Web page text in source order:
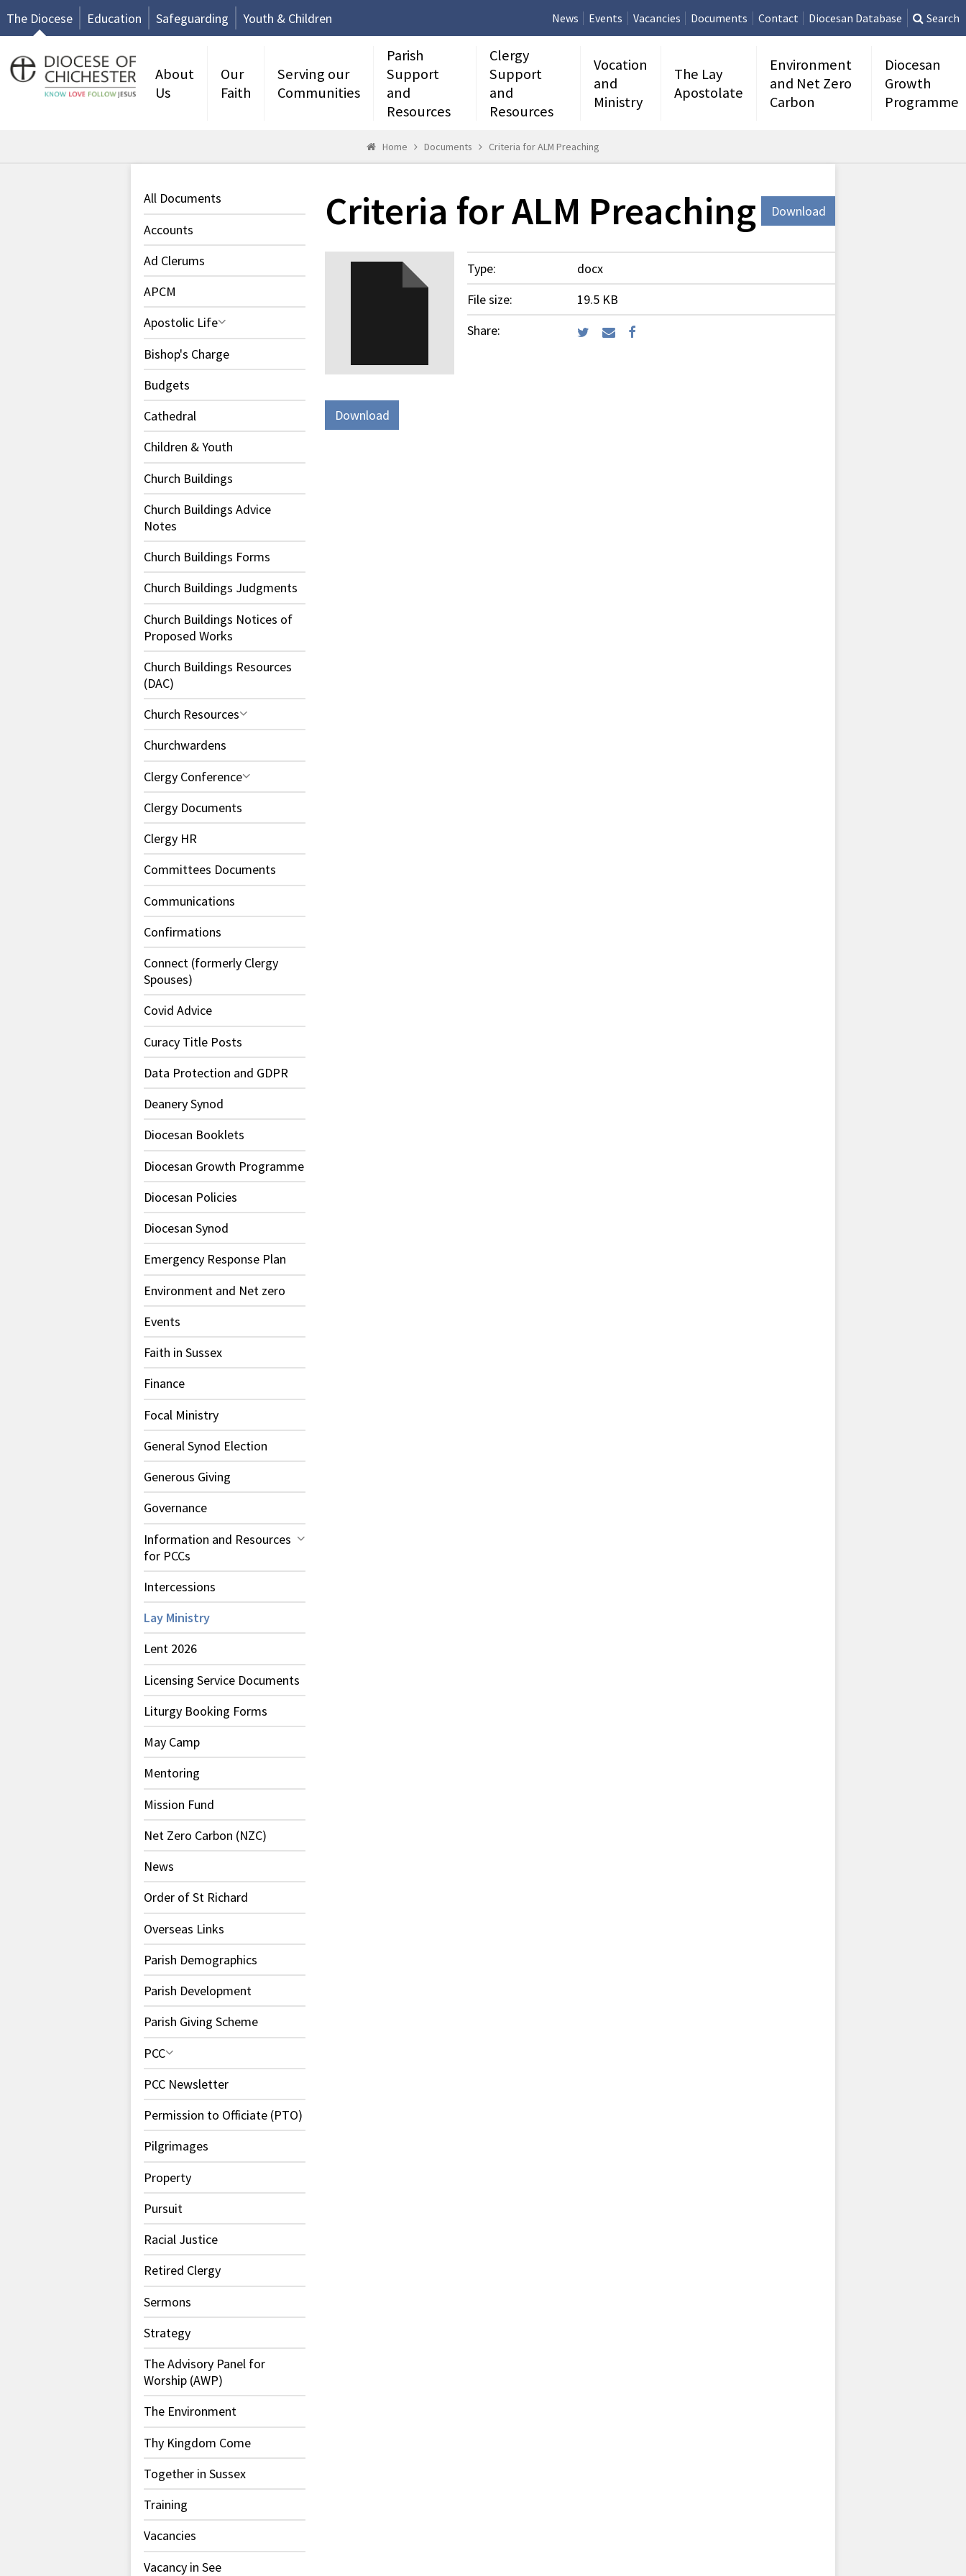
The Diocese Education Safeguarding Youth & Children News Events Vacancies Documents Contact Diocesan Database Search
About
Us
Our
Faith
Serving our
Communities
Parish
Support
and
Resources
Clergy
Support
and
Resources
Vocation
and
Ministry
The Lay
Apostolate
Environment
and Net Zero
Carbon
Diocesan
Growth
Programme
Home Documents Criteria for ALM Preaching
All Documents
Accounts
Ad Clerums
APCM
Apostolic Life
Bishop's Charge
Budgets
Cathedral
Children & Youth
Church Buildings
Church Buildings Advice
Notes
Church Buildings Forms
Church Buildings Judgments
Church Buildings Notices of
Proposed Works
Church Buildings Resources
(DAC)
Church Resources
Churchwardens
Clergy Conference
Clergy Documents
Clergy HR
Committees Documents
Communications
Confirmations
Connect (formerly Clergy
Spouses)
Covid Advice
Curacy Title Posts
Data Protection and GDPR
Deanery Synod
Diocesan Booklets
Diocesan Growth Programme
Diocesan Policies
Diocesan Synod
Emergency Response Plan
Environment and Net zero
Events
Faith in Sussex
Finance
Focal Ministry
General Synod Election
Generous Giving
Governance
Information and Resources
for PCCs
Intercessions
Lay Ministry
Lent 2026
Licensing Service Documents
Liturgy Booking Forms
May Camp
Mentoring
Mission Fund
Net Zero Carbon (NZC)
News
Order of St Richard
Overseas Links
Parish Demographics
Parish Development
Parish Giving Scheme
PCC
PCC Newsletter
Permission to Officiate (PTO)
Pilgrimages
Property
Pursuit
Racial Justice
Retired Clergy
Sermons
Strategy
The Advisory Panel for
Worship (AWP)
The Environment
Thy Kingdom Come
Together in Sussex
Training
Vacancies
Vacancy in See
Criteria for ALM Preaching Download
Type:
docx
File size:
19.5 KB
Share:
Download